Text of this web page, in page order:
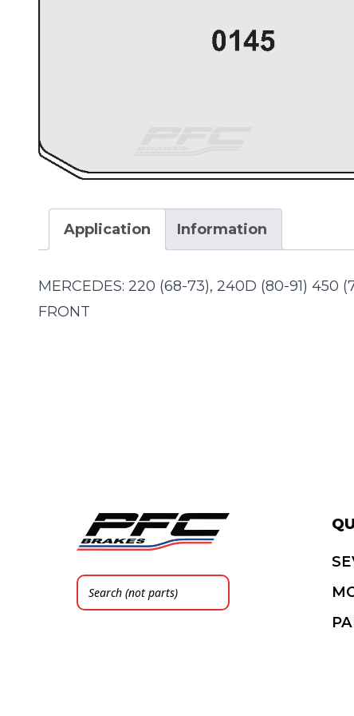
Application Information
MERCEDES: 220 (68-73), 240D (80-91) 450
FRONT